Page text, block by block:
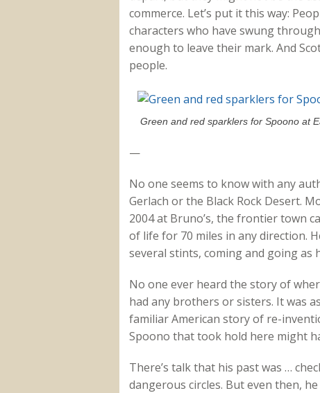
commerce. Let’s put it this way:
characters who have swung
enough to leave their mark. And
people.
Green and red sparklers for Spoono at
—
No one seems to know with any
Gerlach or the Black Rock Desert.
2004 at Bruno’s, the frontier town
of life for 70 miles in any direction.
several stints, coming and going as
No one ever heard the story of
had any brothers or sisters. It was
familiar American story of re-
Spoono that took hold here might
There’s talk that his past was …
dangerous circles. But even then,